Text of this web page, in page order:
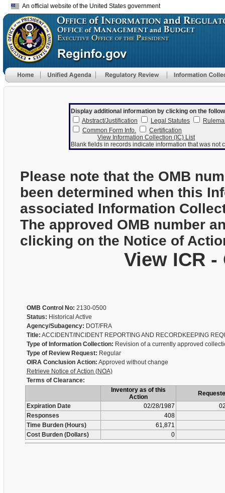
An official website of the United States government
Display additional information by clicking on the
Abstract/Justification
Legal Statutes
Common Form Info.
Certification
View Information Collection (IC) List
Blank fields in records indicate information that was
Please note that the OMB
been determined when this
associated Information
The approved OMB number
clicking on the Notice of
View ICR
OMB Control No: 2130-0500
Status: Historical Active
Agency/Subagency: DOT/FRA
Title: ACCIDENT/INCIDENT REPORTING AND RECORDKEEPING
Type of Information Collection: Revision of a currently approved
Type of Review Request: Regular
OIRA Conclusion Action: Approved without change
Retrieve Notice of Action (NOA)
Terms of Clearance:
Inventory as of this
Action
Expiration Date
02/28/1987
Responses
408
Time Burden (Hours)
61,871
Cost Burden (Dollars)
0